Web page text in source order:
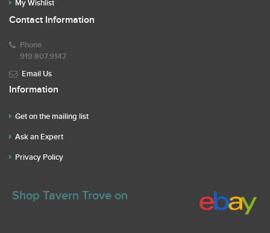
My Wishlist
Contact Information
Phone
919.807.9147
Email Us
Information
Get on the mailing list
Ask an Expert
Privacy Policy
Shop Tavern Trove on